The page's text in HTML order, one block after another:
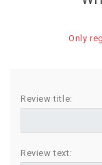
SWEETS
BIRTHDAY
COMBO
Only
Review title:
Review text: